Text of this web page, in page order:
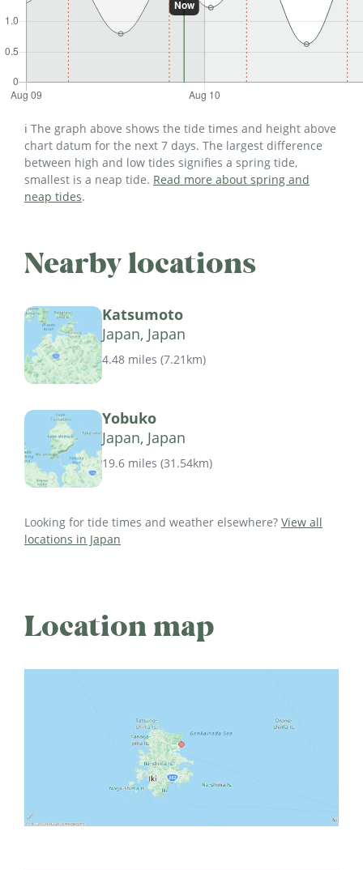
ℹ️ The graph above shows the tide times and height above
chart datum for the next 7 days. The largest difference
between high and low tides signifies a spring tide,
smallest is a neap tide. Read more about spring and
neap tides.
Nearby locations
Katsumoto
Japan, Japan
4.48 miles (7.21km)
Yobuko
Japan, Japan
19.6 miles (31.54km)
Looking for tide times and weather elsewhere? View all
locations in Japan
Location map